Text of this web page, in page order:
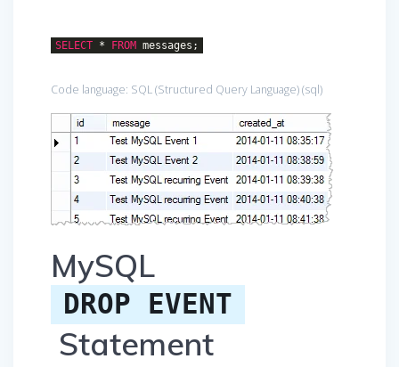
SELECT * FROM messages;
Code language: SQL (Structured Query Language)(sql)
MySQL
DROP EVENT
Statement